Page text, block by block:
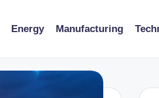
Energy Manufacturing